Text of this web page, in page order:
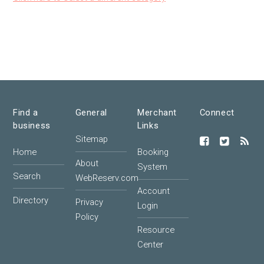
Find a
business
Home
Search
Directory
General
Sitemap
About
WebReserv.com
Privacy
Policy
Merchant
Links
Booking
System
Account
Login
Resource
Center
Connect